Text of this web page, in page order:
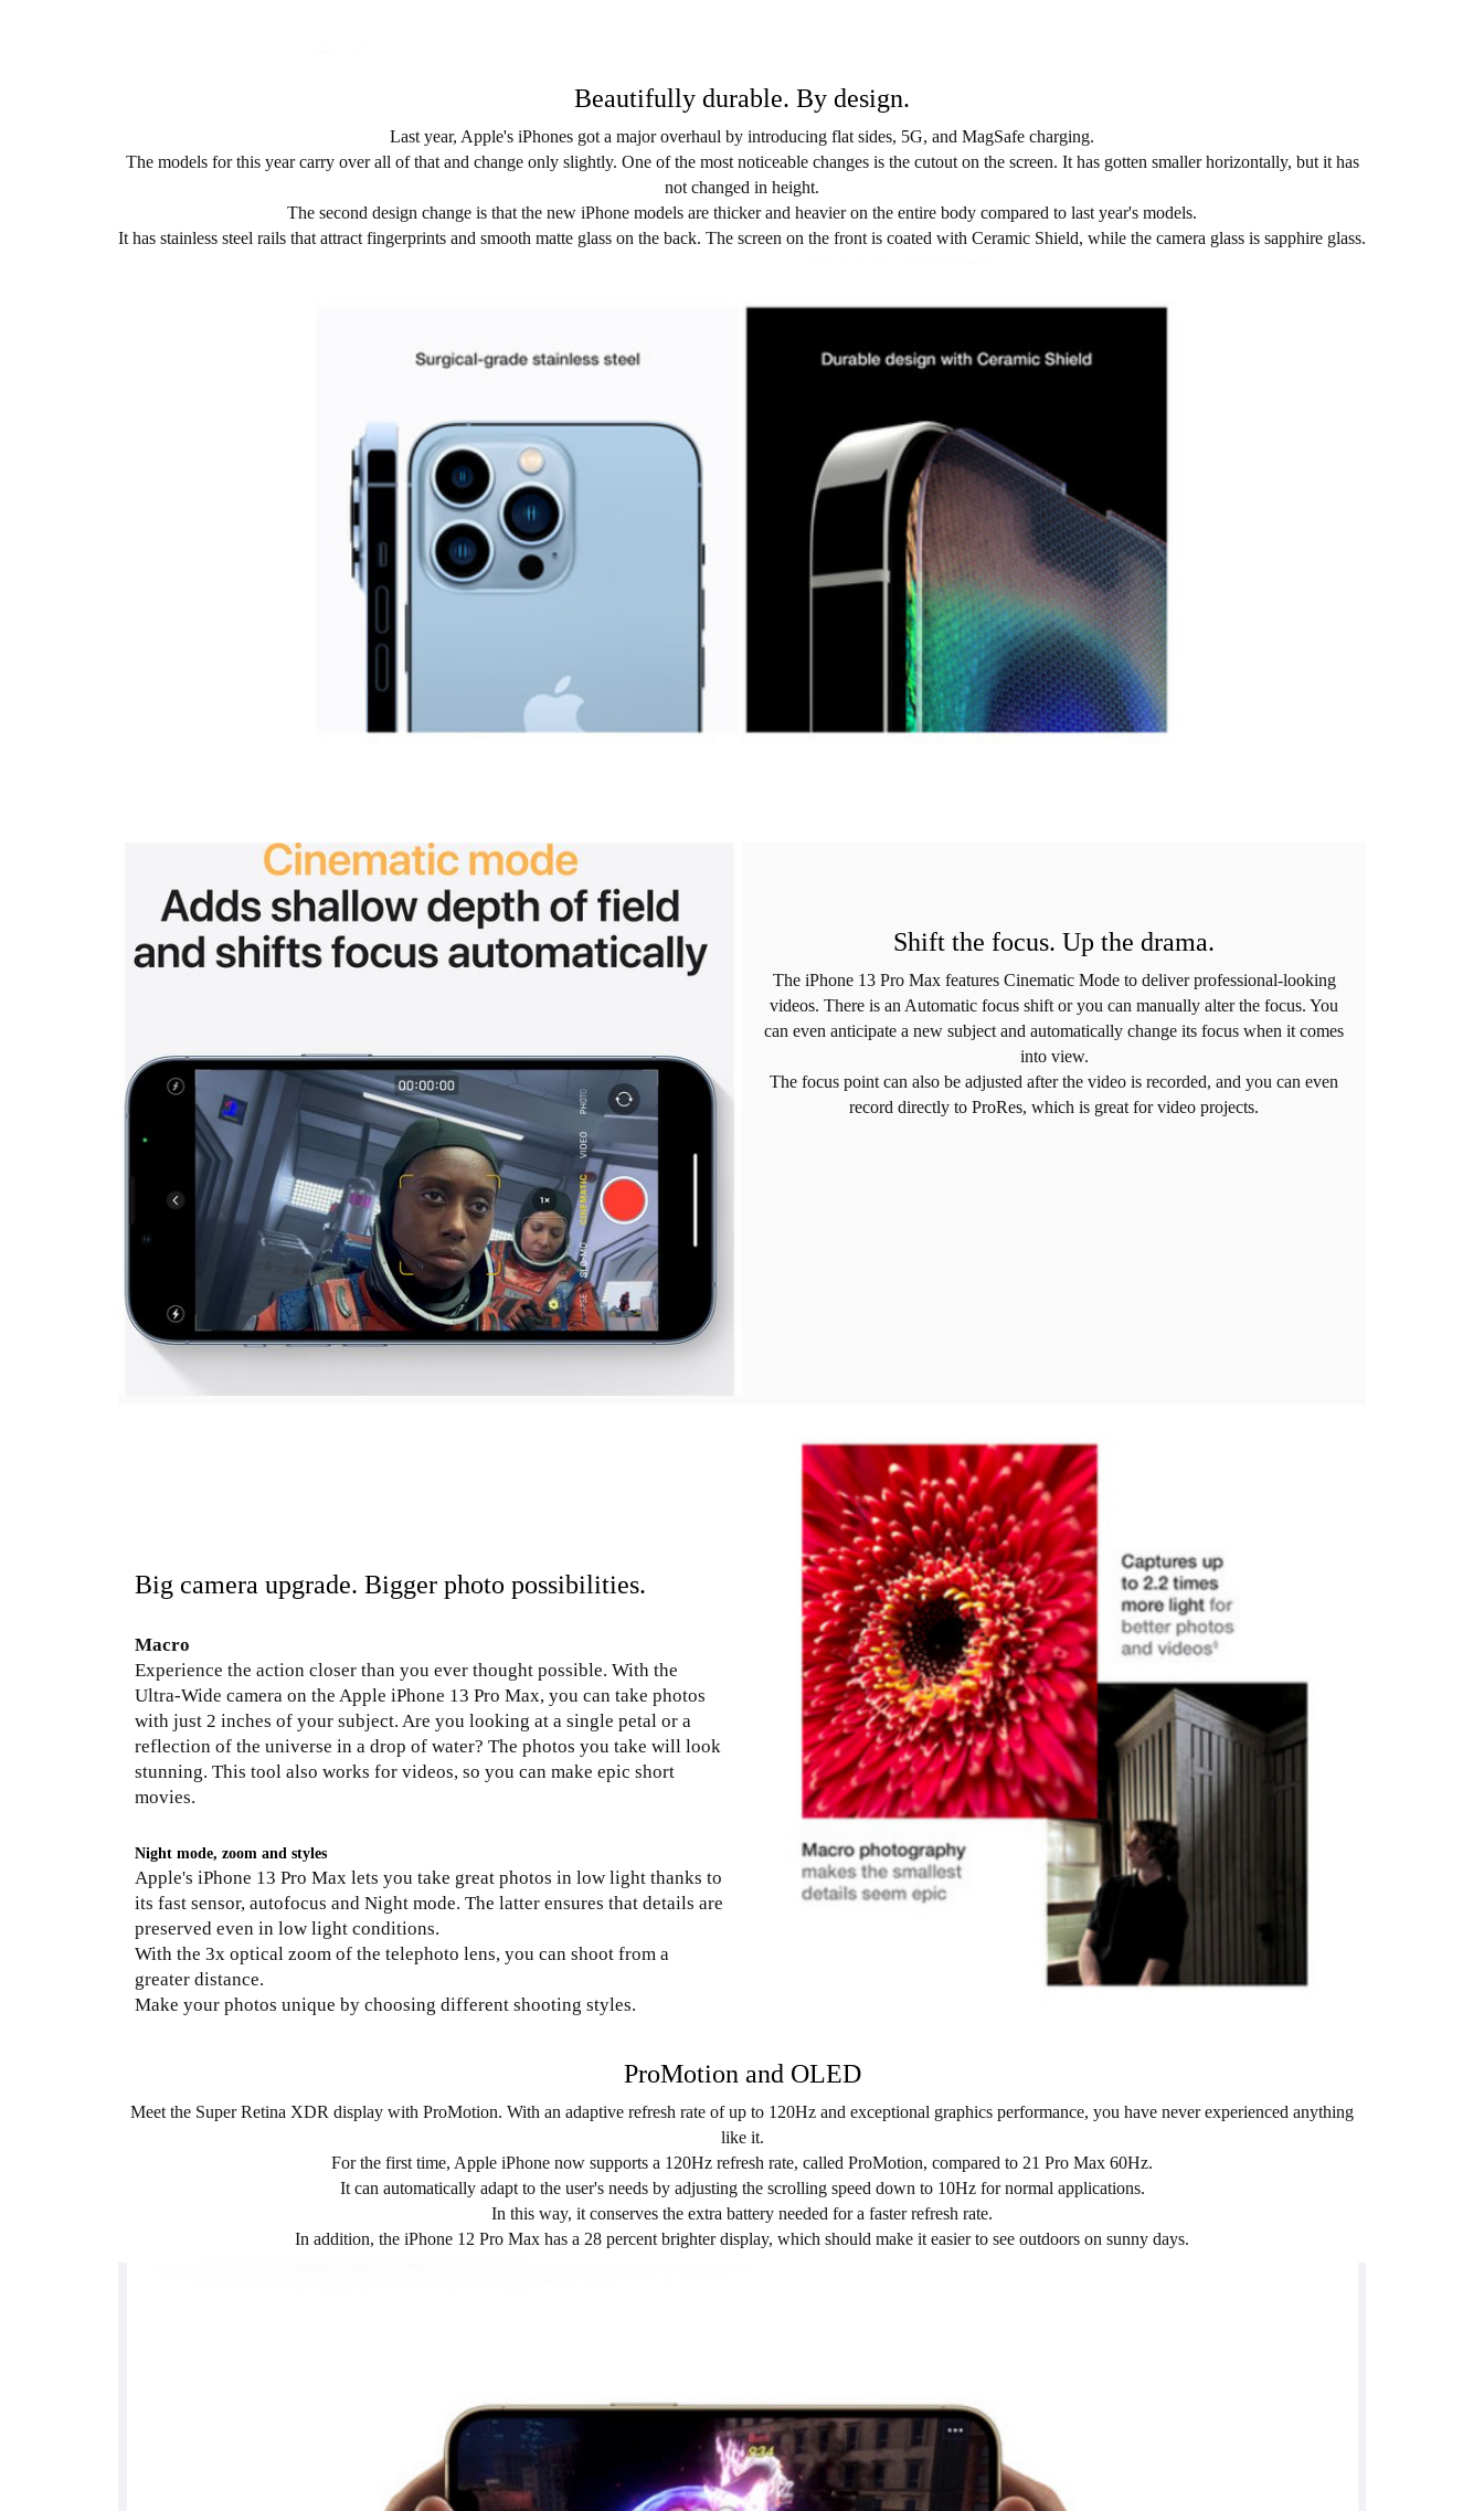
Beautifully durable. By design.
Last year, Apple's iPhones got a major overhaul by introducing flat sides, 5G, and MagSafe charging.
The models for this year carry over all of that and change only slightly. One of the most noticeable changes is the cutout on the screen. It has gotten smaller horizontally, but it has
not changed in height.
The second design change is that the new iPhone models are thicker and heavier on the entire body compared to last year's models.
It has stainless steel rails that attract fingerprints and smooth matte glass on the back. The screen on the front is coated with Ceramic Shield, while the camera glass is sapphire glass.
Shift the focus. Up the drama.
The iPhone 13 Pro Max features Cinematic Mode to deliver professional-looking
videos. There is an Automatic focus shift or you can manually alter the focus. You
can even anticipate a new subject and automatically change its focus when it comes
into view.
The focus point can also be adjusted after the video is recorded, and you can even
record directly to ProRes, which is great for video projects.
Big camera upgrade. Bigger photo possibilities.
Macro
Experience the action closer than you ever thought possible. With the
Ultra-Wide camera on the Apple iPhone 13 Pro Max, you can take photos
with just 2 inches of your subject. Are you looking at a single petal or a
reflection of the universe in a drop of water? The photos you take will look
stunning. This tool also works for videos, so you can make epic short
movies.
Night mode, zoom and styles
Apple's iPhone 13 Pro Max lets you take great photos in low light thanks to
its fast sensor, autofocus and Night mode. The latter ensures that details are
preserved even in low light conditions.
With the 3x optical zoom of the telephoto lens, you can shoot from a
greater distance.
Make your photos unique by choosing different shooting styles.
ProMotion and OLED
Meet the Super Retina XDR display with ProMotion. With an adaptive refresh rate of up to 120Hz and exceptional graphics performance, you have never experienced anything
like it.
For the first time, Apple iPhone now supports a 120Hz refresh rate, called ProMotion, compared to 21 Pro Max 60Hz.
It can automatically adapt to the user's needs by adjusting the scrolling speed down to 10Hz for normal applications.
In this way, it conserves the extra battery needed for a faster refresh rate.
In addition, the iPhone 12 Pro Max has a 28 percent brighter display, which should make it easier to see outdoors on sunny days.